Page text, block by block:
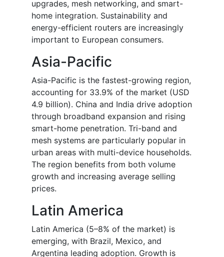
upgrades, mesh networking, and smart-
home integration. Sustainability and
energy-efficient routers are increasingly
important to European consumers.
Asia-Pacific
Asia-Pacific is the fastest-growing region,
accounting for 33.9% of the market (USD
4.9 billion). China and India drive adoption
through broadband expansion and rising
smart-home penetration. Tri-band and
mesh systems are particularly popular in
urban areas with multi-device households.
The region benefits from both volume
growth and increasing average selling
prices.
Latin America
Latin America (5–8% of the market) is
emerging, with Brazil, Mexico, and
Argentina leading adoption. Growth is